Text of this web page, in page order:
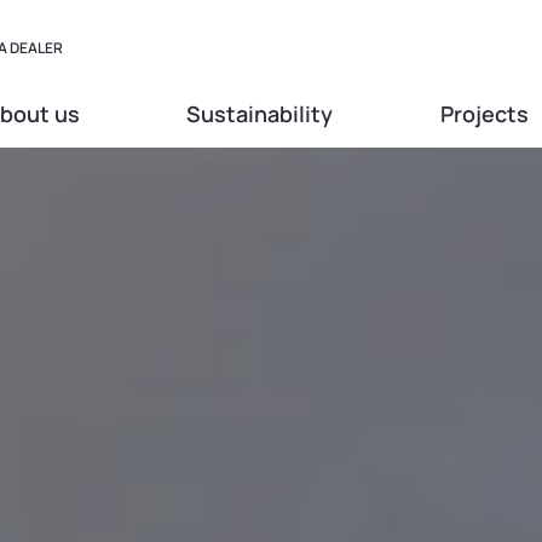
DEALER
us Sustainability Projects